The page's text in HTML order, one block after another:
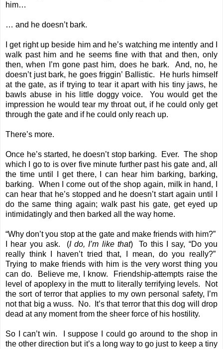
him…
… and he doesn’t bark.
I get right up beside him and he’s watching me intently and I
walk past him and he seems fine with that and then, only
then, when I’m gone past him, does he bark. And, no, he
doesn’t just bark, he goes friggin’ Ballistic. He hurls himself
at the gate, as if trying to tear it apart with his tiny jaws, he
bawls abuse in his little doggy voice. You would get the
impression he would tear my throat out, if he could only get
through the gate and if he could only reach up.
There’s more.
Once he’s started, he doesn’t stop barking. Ever. The shop
which I go to is over five minute further past his gate and, all
the time until I get there, I can hear him barking, barking,
barking. When I come out of the shop again, milk in hand, I
can hear that he’s stopped and he doesn’t start again until I
do the same thing again; walk past his gate, get eyed up
intimidatingly and then barked all the way home.
“Why don’t you stop at the gate and make friends with him?”
I hear you ask. (I do, I’m like that) To this I say, “Do you
really think I haven’t tried that, I mean, do you really?”
Trying to make friends with him is the very worst thing you
can do. Believe me, I know. Friendship-attempts raise the
level of apoplexy in the mutt to literally terrifying levels. Not
the sort of terror that applies to my own personal safety, I’m
not that big a wuss. No. It’s that terror that this dog will drop
dead at any moment from the sheer force of his hostility.
So I can’t win. I suppose I could go around to the shop in
the other direction but it’s a long way to go just to keep a tiny